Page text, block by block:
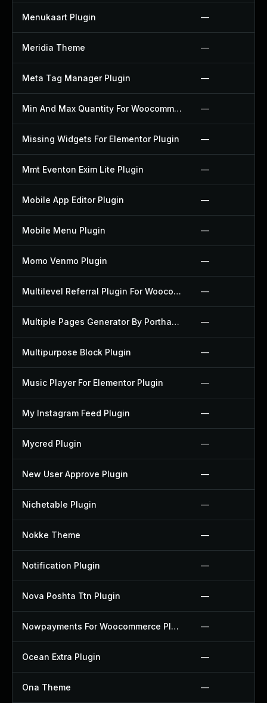
Menukaart Plugin —
Meridia Theme —
Meta Tag Manager Plugin —
Min And Max Quantity For Woocommerce Plugin —
Missing Widgets For Elementor Plugin —
Mmt Eventon Exim Lite Plugin —
Mobile App Editor Plugin —
Mobile Menu Plugin —
Momo Venmo Plugin —
Multilevel Referral Plugin For Woocommerce Plugin —
Multiple Pages Generator By Porthas Plugin —
Multipurpose Block Plugin —
Music Player For Elementor Plugin —
My Instagram Feed Plugin —
Mycred Plugin —
New User Approve Plugin —
Nichetable Plugin —
Nokke Theme —
Notification Plugin —
Nova Poshta Ttn Plugin —
Nowpayments For Woocommerce Plugin —
Ocean Extra Plugin —
Ona Theme —